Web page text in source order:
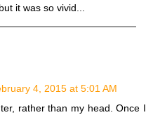
it was so vivid...
4, 2015 at 5:01 AM
rather than my head. Once I